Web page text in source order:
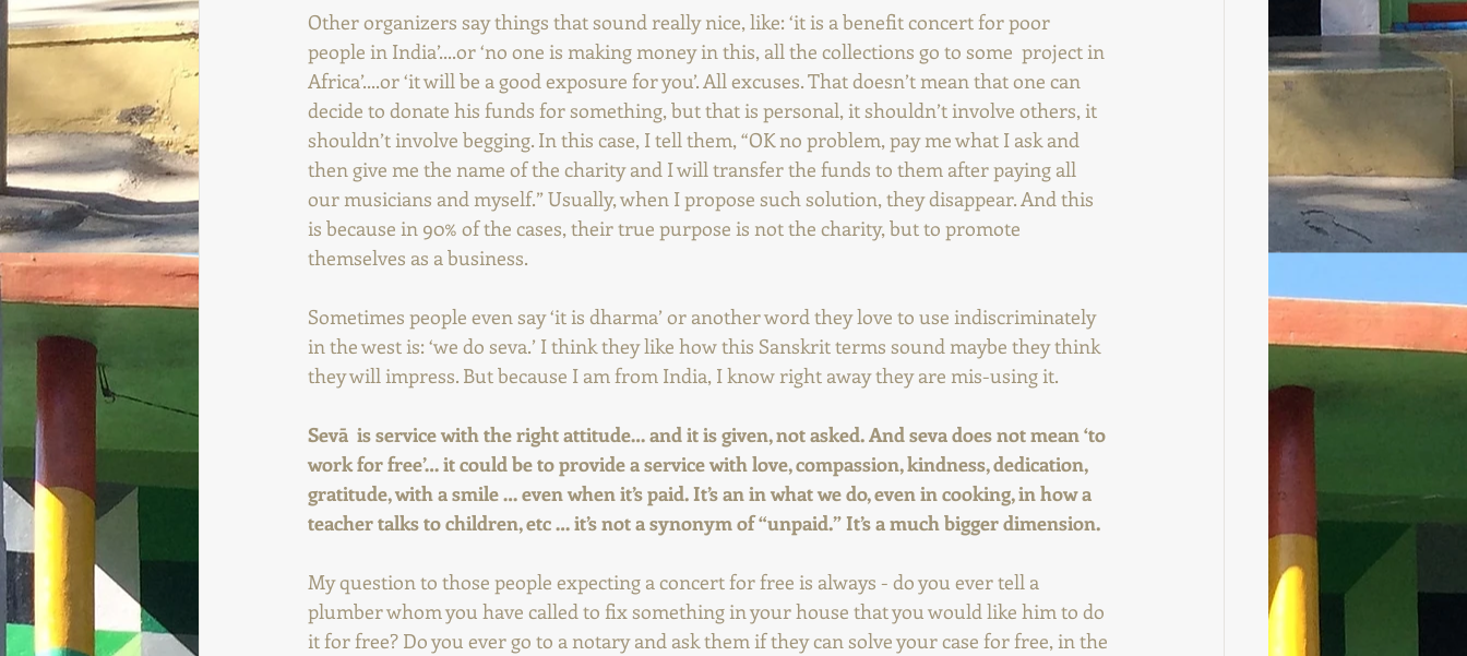
Other organizers say things that sound really nice, like: ‘it is a benefit concert for poor
people in India’....or ‘no one is making money in this, all the collections go to some  project in
Africa’....or ‘it will be a good exposure for you’. All excuses. That doesn’t mean that one can
decide to donate his funds for something, but that is personal, it shouldn’t involve others, it
shouldn’t involve begging. In this case, I tell them, “OK no problem, pay me what I ask and
then give me the name of the charity and I will transfer the funds to them after paying all
our musicians and myself.” Usually, when I propose such solution, they disappear. And this
is because in 90% of the cases, their true purpose is not the charity, but to promote
themselves as a business.
Sometimes people even say ‘it is dharma’ or another word they love to use indiscriminately
in the west is: ‘we do seva.’ I think they like how this Sanskrit terms sound maybe they think
they will impress. But because I am from India, I know right away they are mis-using it.
Sevā  is service with the right attitude… and it is given, not asked. And seva does not mean ‘to
work for free’… it could be to provide a service with love, compassion, kindness, dedication,
gratitude, with a smile … even when it’s paid. It’s an in what we do, even in cooking, in how a
teacher talks to children, etc … it’s not a synonym of “unpaid.” It’s a much bigger dimension.
My question to those people expecting a concert for free is always - do you ever tell a
plumber whom you have called to fix something in your house that you would like him to do
it for free? Do you ever go to a notary and ask them if they can solve your case for free, in the